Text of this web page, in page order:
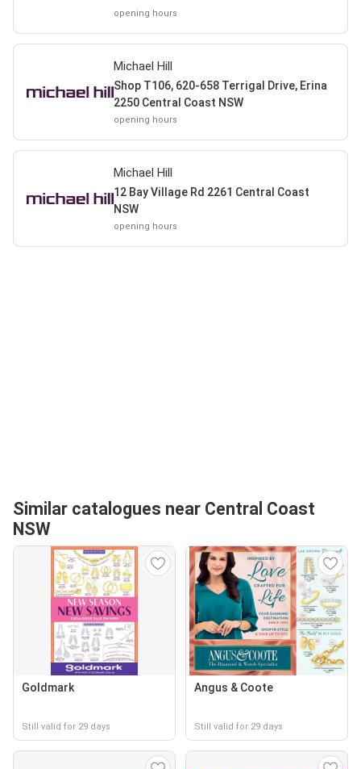
opening hours
Michael Hill
Shop T106, 620-658 Terrigal Drive, Erina
2250 Central Coast NSW
opening hours
Michael Hill
12 Bay Village Rd 2261 Central Coast
NSW
opening hours
Similar catalogues near Central Coast
NSW
Goldmark
Still valid for 29 days
Angus & Coote
Still valid for 29 days